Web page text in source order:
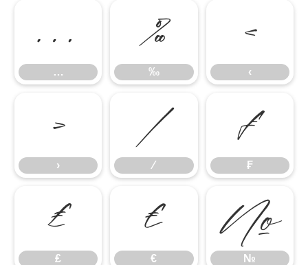
…
…
‰
‰
‹
‹
›
›
⁄
⁄
₣
₣
₤
₤
€
€
№
№